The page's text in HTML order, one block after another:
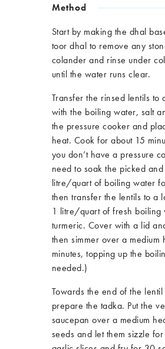
Method
Start by making the dhal
toor dhal to remove any
colander and rinse under
until the water runs clear.
Transfer the rinsed lentils to
with the boiling water, salt
the pressure cooker and
heat. Cook for about 15
you don’t have a pressure
need to soak the picked
litre/quart of boiling water
then transfer the lentils to a
1 litre/quart of fresh boiling
turmeric. Cover with a lid
then simmer over a
minutes, topping up the
needed.)
Towards the end of the
prepare the tadka. Put the
saucepan over a medium
seeds and let them sizzle